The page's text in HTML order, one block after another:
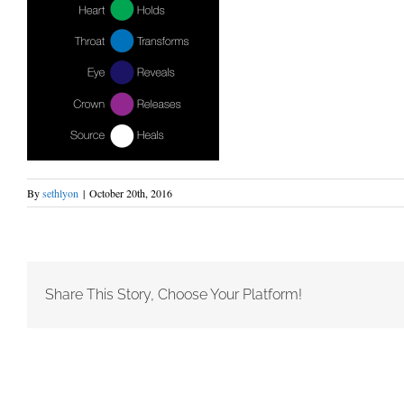
Bysethlyon | October 20th, 2016
Share This Story, Choose Your Platform!